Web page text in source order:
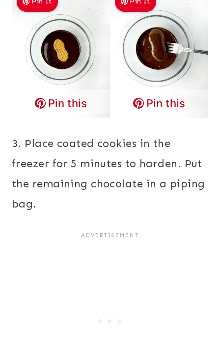
Pin this Pin this
3. Place coated cookies in the
freezer for 5 minutes to harden. Put
the remaining chocolate in a piping
bag.